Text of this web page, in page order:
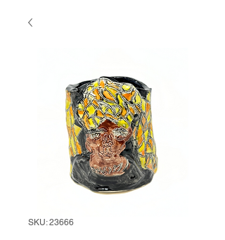
SKU: 23666